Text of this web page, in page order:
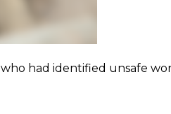
who had identified unsafe